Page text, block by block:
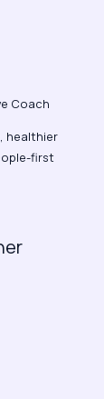
Coach
healthier
first